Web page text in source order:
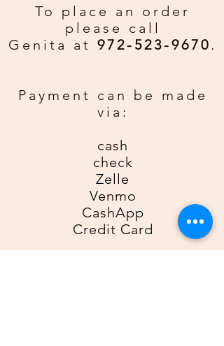
To place an order
please call
Genita at 972-523-9670.
Payment can be made
via:
cash
check
Zelle
Venmo
CashApp
Credit Card